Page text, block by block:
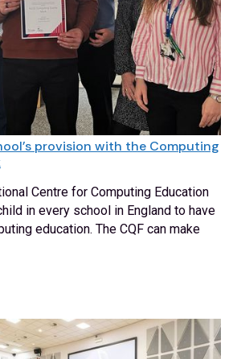
provision with the Computing
Centre for Computing Education
in every school in England to have
education. The CQF can make